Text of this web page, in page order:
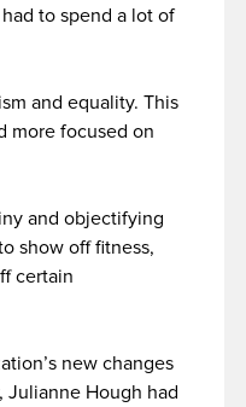
to spend a lot of
and equality. This
more focused on
and objectifying
show off fitness,
certain
new changes
Julianne Hough had